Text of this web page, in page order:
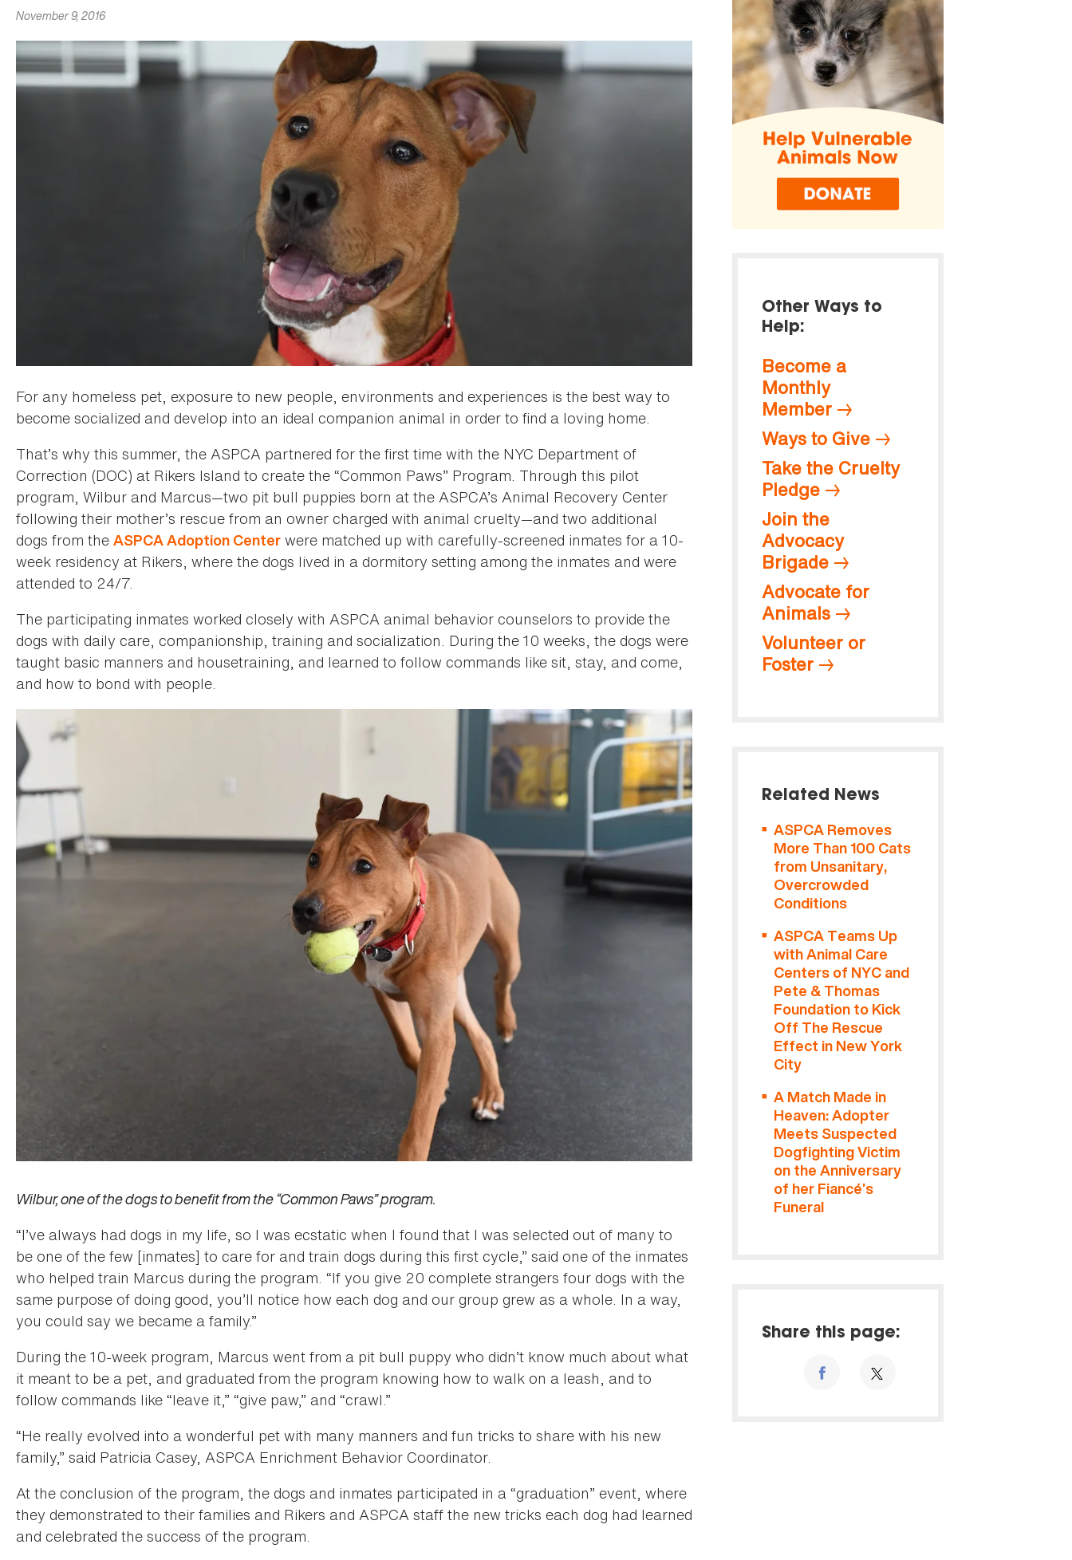
November 9, 2016
For any homeless pet, exposure to new people, environments and experiences is the best way to
become socialized and develop into an ideal companion animal in order to find a loving home.
That’s why this summer, the ASPCA partnered for the first time with the NYC Department of
Correction (DOC) at Rikers Island to create the “Common Paws” Program. Through this pilot
program, Wilbur and Marcus—two pit bull puppies born at the ASPCA’s Animal Recovery Center
following their mother’s rescue from an owner charged with animal cruelty—and two additional
dogs from the ASPCA Adoption Center were matched up with carefully-screened inmates for a 10-
week residency at Rikers, where the dogs lived in a dormitory setting among the inmates and were
attended to 24/7.
The participating inmates worked closely with ASPCA animal behavior counselors to provide the
dogs with daily care, companionship, training and socialization. During the 10 weeks, the dogs were
taught basic manners and housetraining, and learned to follow commands like sit, stay, and come,
and how to bond with people.
Wilbur, one of the dogs to benefit from the “Common Paws” program.
“I’ve always had dogs in my life, so I was ecstatic when I found that I was selected out of many to
be one of the few [inmates] to care for and train dogs during this first cycle,” said one of the inmates
who helped train Marcus during the program. “If you give 20 complete strangers four dogs with the
same purpose of doing good, you’ll notice how each dog and our group grew as a whole. In a way,
you could say we became a family.”
During the 10-week program, Marcus went from a pit bull puppy who didn’t know much about what
it meant to be a pet, and graduated from the program knowing how to walk on a leash, and to
follow commands like “leave it,” “give paw,” and “crawl.”
“He really evolved into a wonderful pet with many manners and fun tricks to share with his new
family,” said Patricia Casey, ASPCA Enrichment Behavior Coordinator.
At the conclusion of the program, the dogs and inmates participated in a “graduation” event, where
they demonstrated to their families and Rikers and ASPCA staff the new tricks each dog had learned
and celebrated the success of the program.
Other Ways to
Help:
Become a
Monthly
Member
Ways to Give
Take the Cruelty
Pledge
Join the
Advocacy
Brigade
Advocate for
Animals
Volunteer or
Foster
Related News
ASPCA Removes
More Than 100 Cats
from Unsanitary,
Overcrowded
Conditions
ASPCA Teams Up
with Animal Care
Centers of NYC and
Pete & Thomas
Foundation to Kick
Off The Rescue
Effect in New York
City
A Match Made in
Heaven: Adopter
Meets Suspected
Dogfighting Victim
on the Anniversary
of her Fiancé’s
Funeral
Share this page: